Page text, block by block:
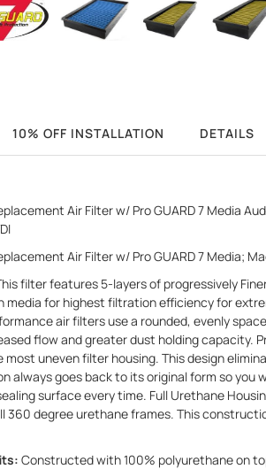
10% OFF INSTALLATION DETAILS
Air Filter w/ Pro GUARD 7 Media
Air Filter w/ Pro GUARD 7 Media;
filter features 5-layers of progressively
for highest filtration efficiency for
air filters use a rounded, evenly
flow and greater dust holding capacity.
uneven filter housing. This design
always goes back to its original form so you
surface every time. Full Urethane
360 degree urethane frames. This
Constructed with 100% polyurethane on